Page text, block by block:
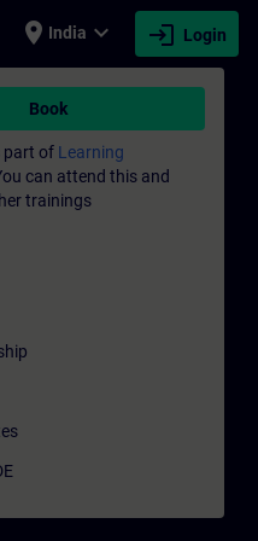
place India expand_more login Login
development |
Book
part of Learning
can attend this and
trainings